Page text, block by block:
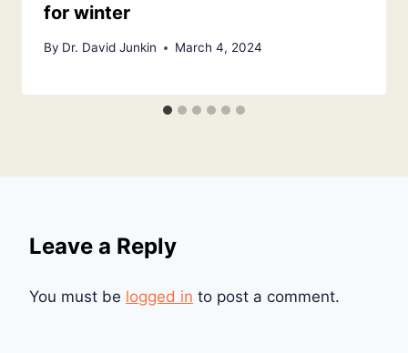
for winter
By Dr. David Junkin March 4, 2024
Leave a Reply
You must be logged in to post a comment.